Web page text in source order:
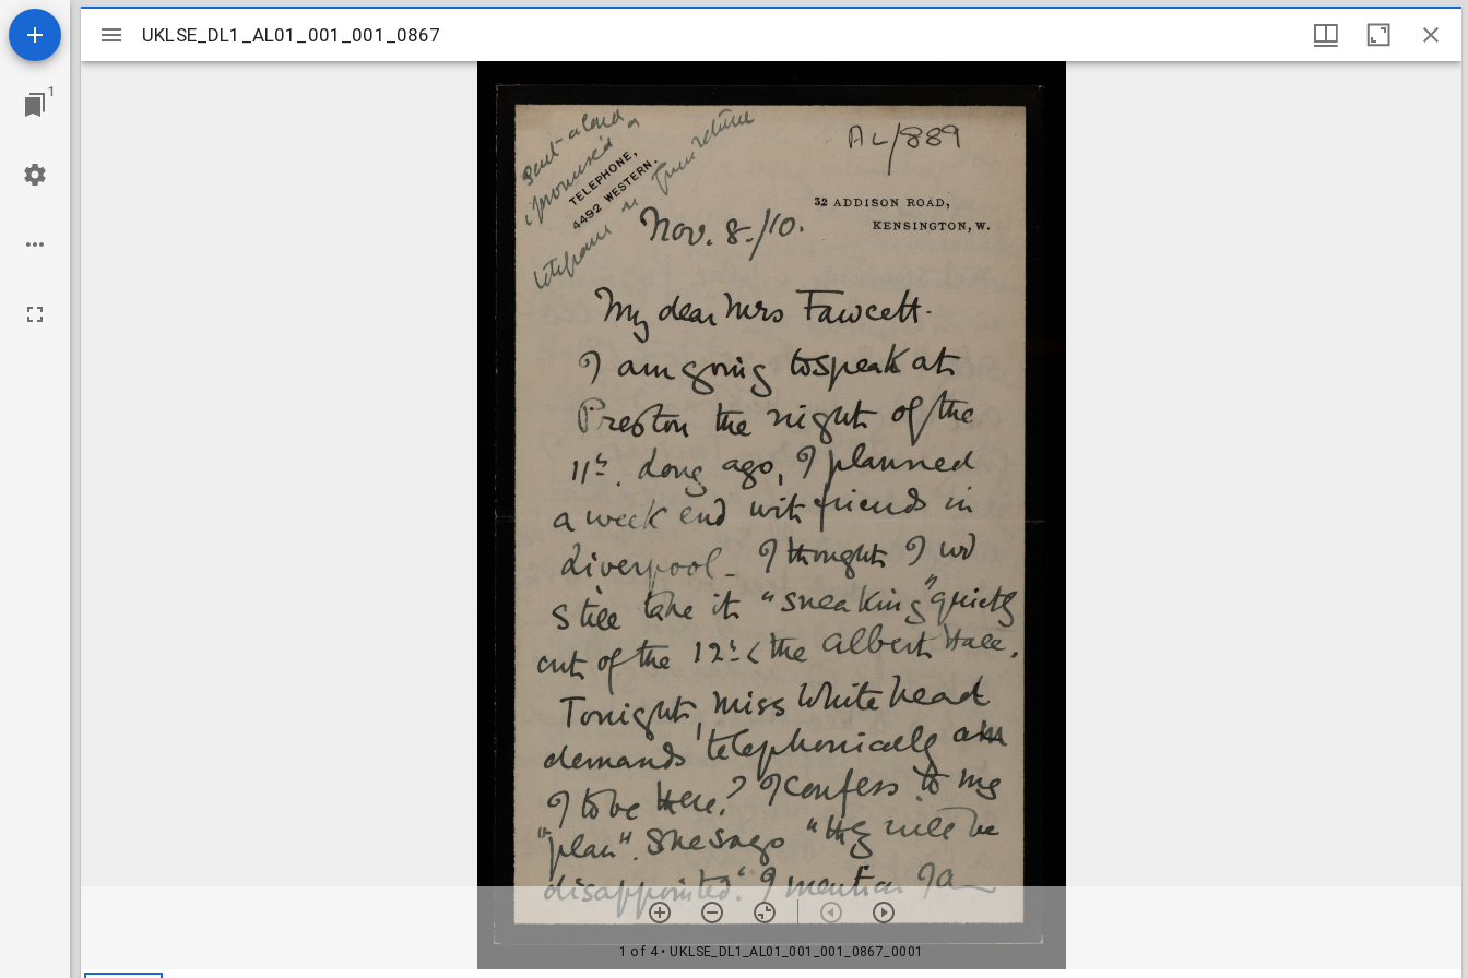
1
Mirador
viewer
UKLSE_DL1_AL01_001_001_0867
1 of 4 • UKLSE_DL1_AL01_001_001_0867_0001
UKLSE_DL1_AL01_001_001_0867